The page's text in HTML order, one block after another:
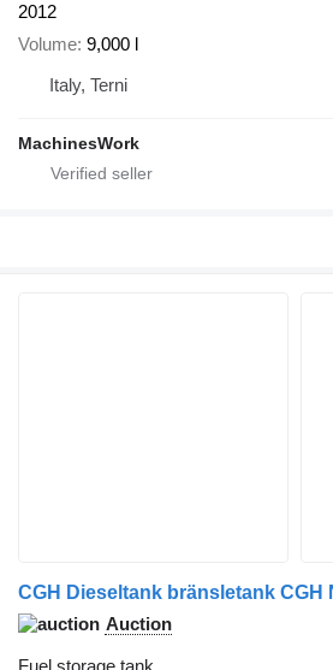
2012
Volume 9,000 l
Italy, Terni
MachinesWork
Auction
Fuel storage tank